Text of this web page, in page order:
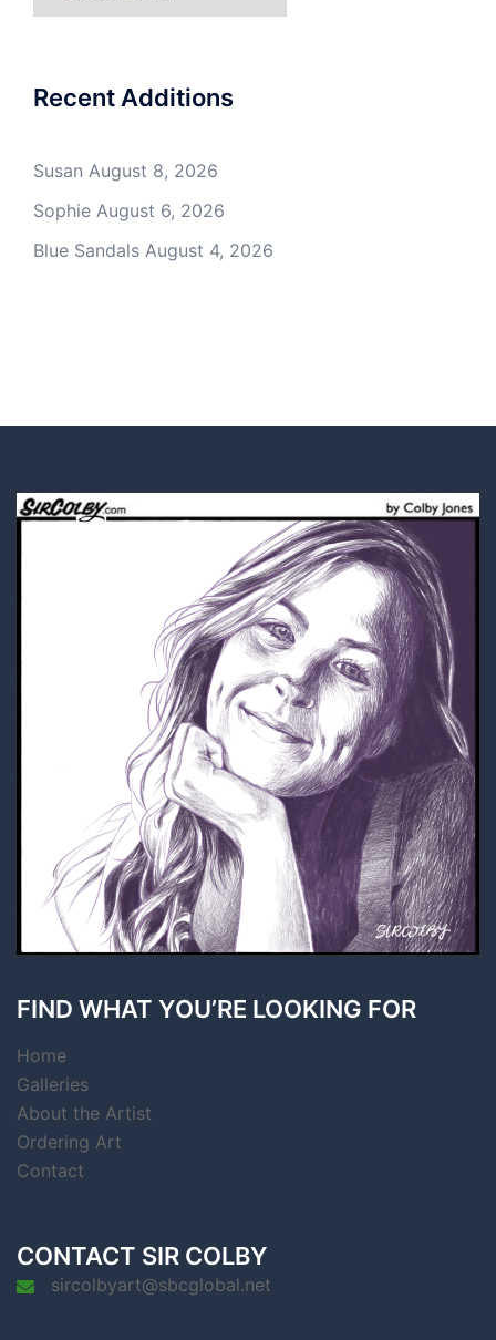
Recent Additions
Susan August 8, 2026
Sophie August 6, 2026
Blue Sandals August 4, 2026
FIND WHAT YOU’RE LOOKING FOR
Home
Galleries
About the Artist
Ordering Art
Contact
CONTACT SIR COLBY
sircolbyart@sbcglobal.net